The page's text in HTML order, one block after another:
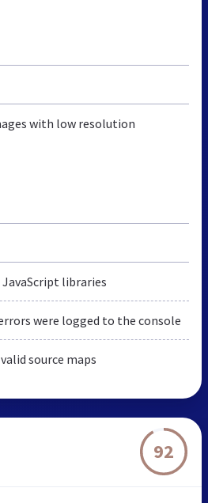
with low resolution
libraries
were logged to the console
source maps
92